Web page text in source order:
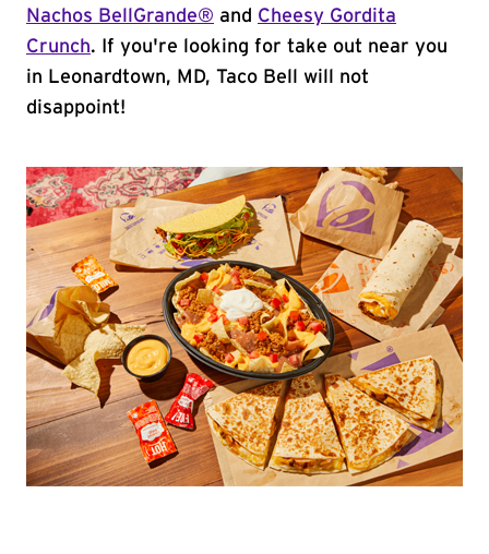
Nachos BellGrande® and Cheesy Gordita
Crunch. If you're looking for take out near you
in Leonardtown, MD, Taco Bell will not
disappoint!